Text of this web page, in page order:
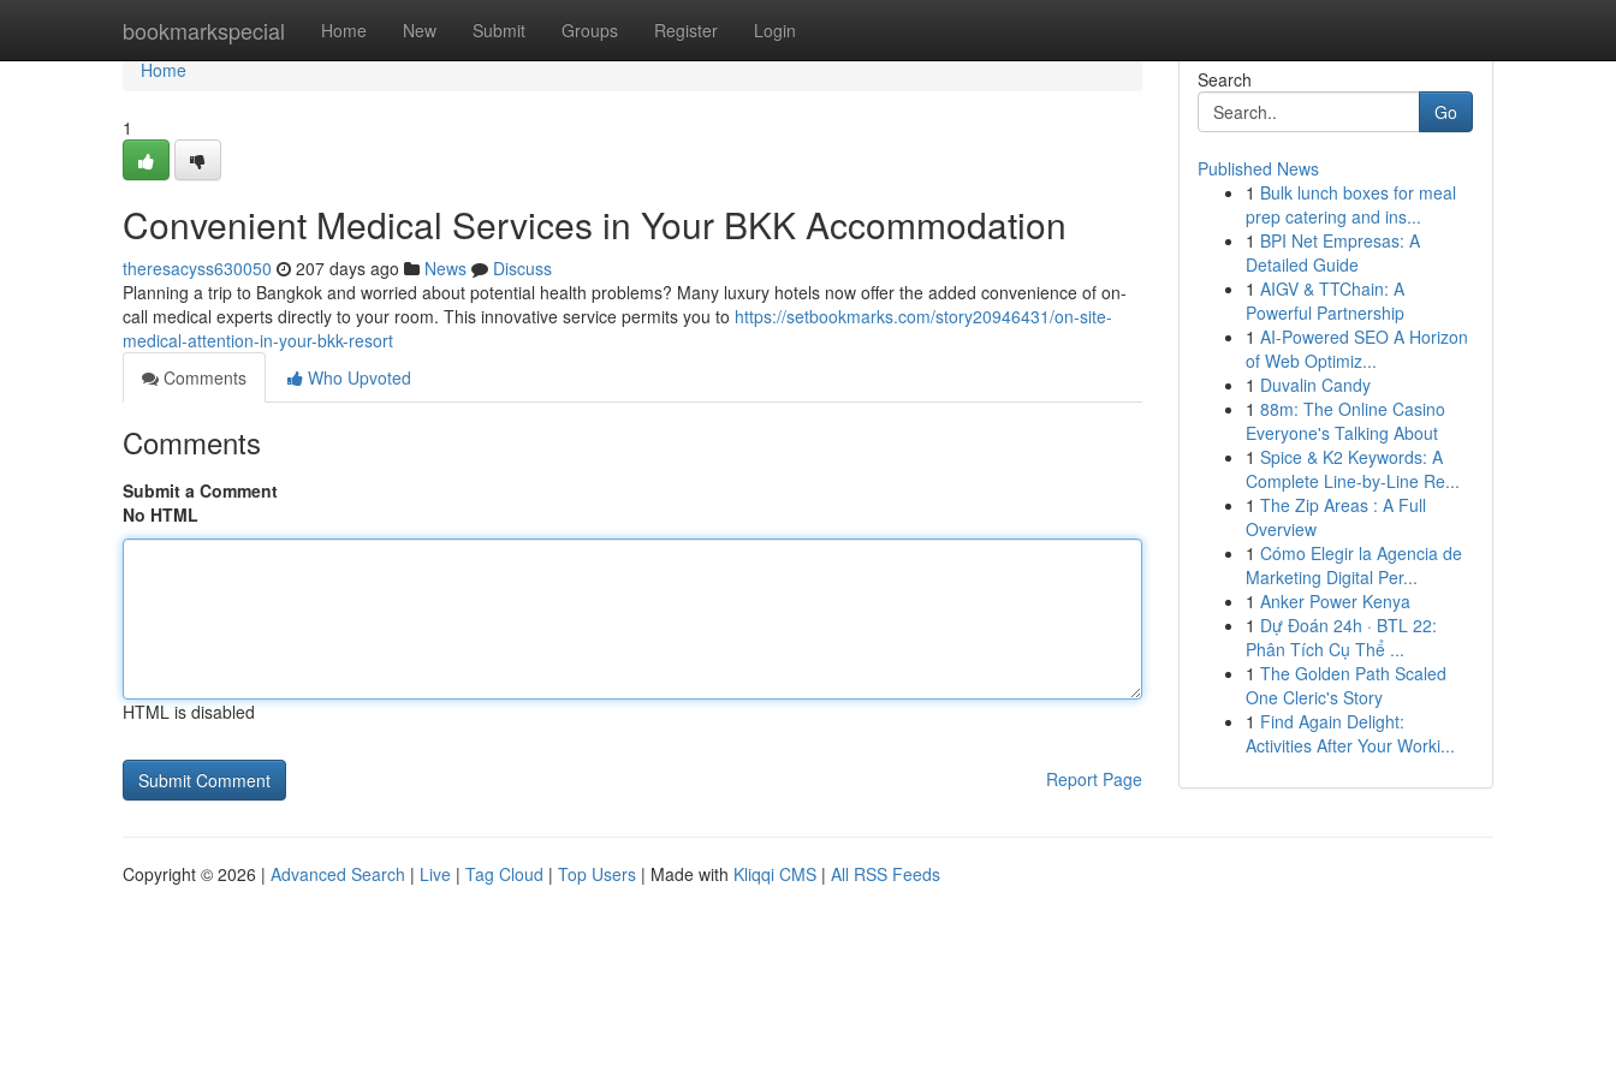
bookmarkspecial Home New Submit Groups Register Login
Home
Home
1
Convenient Medical Services in Your BKK Accommodation
theresacyss630050 207 days ago News
Discuss
Planning a trip to Bangkok and worried about potential health problems? Many luxury hotels now offer the added convenience of on-
call medical experts directly to your room. This innovative service permits you to https://setbookmarks.com/story20946431/on-site-
medical-attention-in-your-bkk-resort
Comments
Who Upvoted
Comments
Submit a Comment
No HTML
HTML is disabled
Report Page
Search
Go
Published News
1 Bulk lunch boxes for meal
prep catering and ins...
1 BPI Net Empresas: A
Detailed Guide
1 AIGV & TTChain: A
Powerful Partnership
1 AI-Powered SEO A Horizon
of Web Optimiz...
1 Duvalin Candy
1 88m: The Online Casino
Everyone's Talking About
1 Spice & K2 Keywords: A
Complete Line-by-Line Re...
1 The Zip Areas : A Full
Overview
1 Cómo Elegir la Agencia de
Marketing Digital Per...
1 Anker Power Kenya
1 Dự Đoán 24h · BTL 22:
Phân Tích Cụ Thể ...
1 The Golden Path Scaled
One Cleric's Story
1 Find Again Delight:
Activities After Your Worki...
Copyright © 2026 | Advanced Search | Live | Tag Cloud | Top Users | Made with Kliqqi CMS | All RSS Feeds